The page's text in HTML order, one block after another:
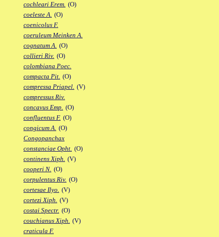
cochleari Erem. (O)
coeleste A. (O)
coenicolus F.
coeruleum Meinken A.
cognatum A. (O)
collieri Riv. (O)
colombiana Poec.
compacta Pit. (O)
compressa Priapel. (V)
compressus Riv.
concavus Emp. (O)
confluentus F. (O)
congicum A. (O)
Congopanchax
constanciae Opht. (O)
continens Xiph. (V)
cooperi N. (O)
corpulentus Riv. (O)
cortesae Ilyo. (V)
cortezi Xiph. (V)
costai Spectr. (O)
couchianus Xiph. (V)
craticula F.